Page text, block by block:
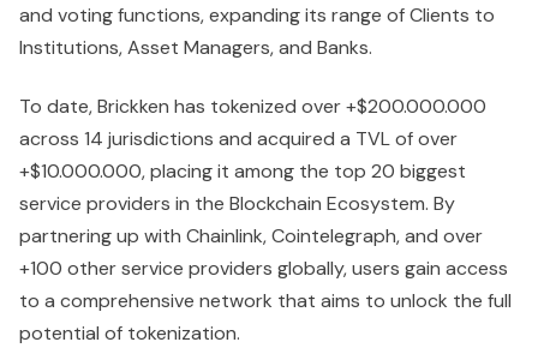
and voting functions, expanding its range of Clients to
Institutions, Asset Managers, and Banks.
To date, Brickken has tokenized over +$200.000.000
across 14 jurisdictions and acquired a TVL of over
+$10.000.000, placing it among the top 20 biggest
service providers in the Blockchain Ecosystem. By
partnering up with Chainlink, Cointelegraph, and over
+100 other service providers globally, users gain access
to a comprehensive network that aims to unlock the full
potential of tokenization.